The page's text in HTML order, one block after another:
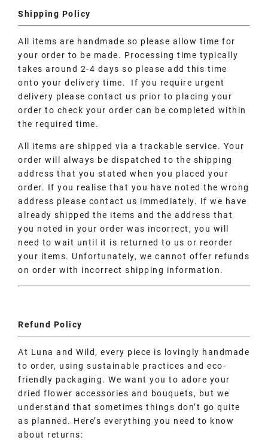
Shipping Policy
All items are handmade so please allow time for
your order to be made. Processing time typically
takes around 2-4 days so please add this time
onto your delivery time. If you require urgent
delivery please contact us prior to placing your
order to check your order can be completed within
the required time.
All items are shipped via a trackable service. Your
order will always be dispatched to the shipping
address that you stated when you placed your
order. If you realise that you have noted the wrong
address please contact us immediately. If we have
already shipped the items and the address that
you noted in your order was incorrect, you will
need to wait until it is returned to us or reorder
your items. Unfortunately, we cannot offer refunds
on order with incorrect shipping information.
Refund Policy
At Luna and Wild, every piece is lovingly handmade
to order, using sustainable practices and eco-
friendly packaging. We want you to adore your
dried flower accessories and bouquets, but we
understand that sometimes things don’t go quite
as planned. Here’s everything you need to know
about returns: